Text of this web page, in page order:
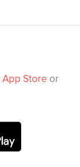
App Store or